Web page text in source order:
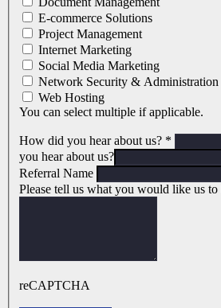
E-commerce Solutions
Project Management
Internet Marketing
Social Media Marketing
Network Security & Administration
Web Hosting
You can select multiple if applicable.
How did you hear about us? *
you hear about us?
Referral Name
Please tell us what you would like us
reCAPTCHA